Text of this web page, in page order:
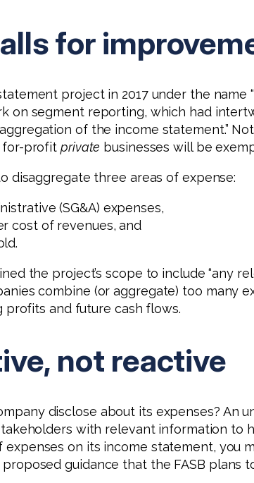
for
project in 2017 under the
on segment reporting, which had
of the income statement.”
for-profit private businesses will be
disaggregate three areas of expense:
(SG&A) expenses,
cost of revenues, and
the project’s scope to include “any
combine (or aggregate) too
profits and future cash flows.
not reactive
disclose about its expenses?
with relevant information to
on its income statement, you
guidance that the FASB plans